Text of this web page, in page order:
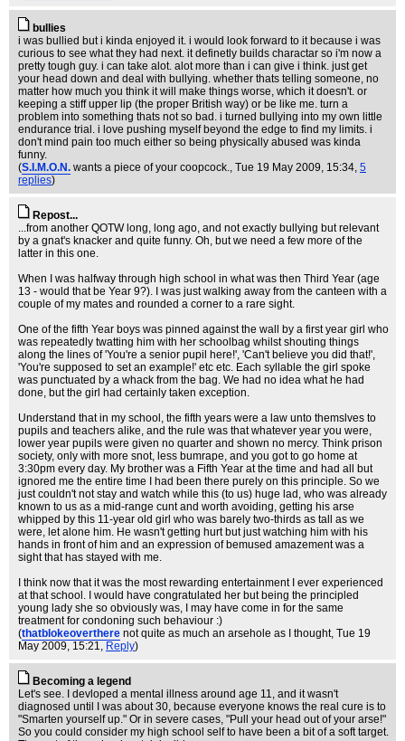
bullies
i was bullied but i kinda enjoyed it. i would look forward to it because i was
curious to see what they had next. it definetly builds charactar so i'm now a
pretty tough guy. i can take alot. alot more than i can give i think. just get
your head down and deal with bullying. whether thats telling someone, no
matter how much you think it will make things worse, which it doesn't. or
keeping a stiff upper lip (the proper British way) or be like me. turn a
problem into something thats not so bad. i turned bullying into my own little
endurance trial. i love pushing myself beyond the edge to find my limits. i
don't mind pain too much either so being physically abused was kinda
funny.
(S.I.M.O.N. wants a piece of your coopcock., Tue 19 May 2009, 15:34, 5
replies)
Repost...
...from another QOTW long, long ago, and not exactly bullying but relevant
by a gnat's knacker and quite funny. Oh, but we need a few more of the
latter in this one.
When I was halfway through high school in what was then Third Year (age
13 - would that be Year 9?). I was just walking away from the canteen with a
couple of my mates and rounded a corner to a rare sight.
One of the fifth Year boys was pinned against the wall by a first year girl who
was repeatedly twatting him with her schoolbag whilst shouting things
along the lines of 'You're a senior pupil here!', 'Can't believe you did that!',
'You're supposed to set an example!' etc etc. Each syllable the girl spoke
was punctuated by a whack from the bag. We had no idea what he had
done, but the girl had certainly taken exception.
Understand that in my school, the fifth years were a law unto themslves to
pupils and teachers alike, and the rule was that whatever year you were,
lower year pupils were given no quarter and shown no mercy. Think prison
society, only with more snot, less bumrape, and you got to go home at
3:30pm every day. My brother was a Fifth Year at the time and had all but
ignored me the entire time I had been there purely on this principle. So we
just couldn't not stay and watch while this (to us) huge lad, who was already
known to us as a mid-range cunt and worth avoiding, getting his arse
whipped by this 11-year old girl who was barely two-thirds as tall as we
were, let alone him. He wasn't getting hurt but just watching him with his
hands in front of him and an expression of bemused amazement was a
sight that has stayed with me.
I think now that it was the most rewarding entertainment I ever experienced
at that school. I would have congratulated her but being the principled
young lady she so obviously was, I may have come in for the same
treatment for condoning such behaviour :)
(thatblokeoverthere not quite as much an arsehole as I thought, Tue 19
May 2009, 15:21, Reply)
Becoming a legend
Let's see. I devloped a mental illness around age 11, and it wasn't
diagnosed until I was about 30, because everyone knows the real cure is to
"Smarten yourself up." Or in severe cases, "Pull your head out of your arse!"
So you could consider my high school self to have been a bit of a soft target.